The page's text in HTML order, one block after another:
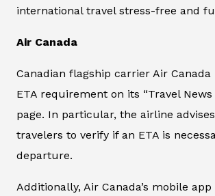
international travel stress-free and
Air Canada
Canadian flagship carrier Air
ETA requirement on its “Travel News
page. In particular, the airline
travelers to verify if an ETA is
departure.
Additionally, Air Canada’s mobile